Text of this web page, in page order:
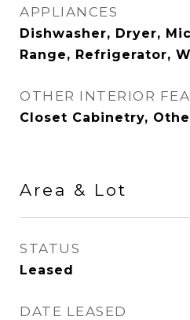
APPLIANCES
Dishwasher, Dryer,
Range, Refrigerator,
OTHER INTERIOR
Closet Cabinetry,
Area & Lot
STATUS
Leased
DATE LEASED